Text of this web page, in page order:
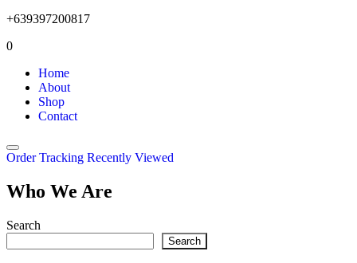
+639397200817
0
Home
About
Shop
Contact
Order Tracking Recently Viewed
Who We Are
Search
Search